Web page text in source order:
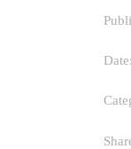
Date: